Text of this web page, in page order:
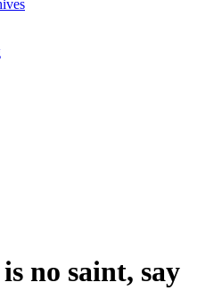
no saint, say